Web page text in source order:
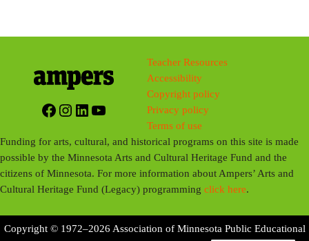
Facebook
Instagram
LinkedIn
YouTube
Teacher Resources
Accessibility
Copyright policy
Privacy policy
Terms of use
Funding for arts, cultural, and historical programs on this site is made
possible by the Minnesota Arts and Cultural Heritage Fund and the
citizens of Minnesota. For more information about Ampers’ Arts and
Cultural Heritage Fund (Legacy) programmingclick here.
Copyright © 1972–2026 Association of Minnesota Public Educational